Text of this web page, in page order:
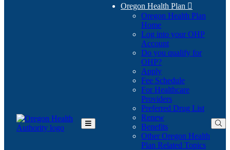
Toggle
Oregon Health Plan 
Oregon Health Plan
Home
Log into your OHP
Account(Opens
in
Do you qualify for
OHP?(Opens
in
new
window)
Apply
Fee Schedule
For Healthcare
Providers
Preferred Drug List
Renew
Benefits
Other Oregon Health
Plan Related Topics